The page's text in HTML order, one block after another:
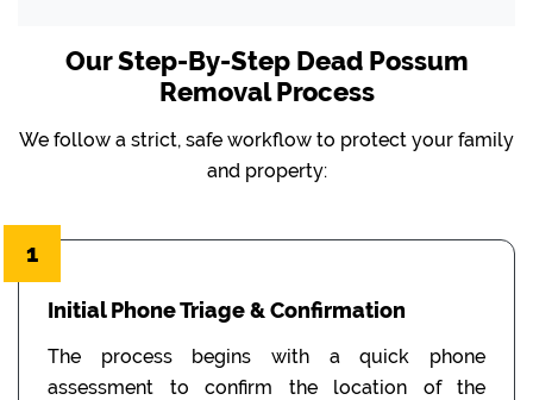
Our Step-By-Step Dead Possum
Removal Process
We follow a strict, safe workflow to protect your family
and property:
1
Initial Phone Triage & Confirmation
The process begins with a quick phone
assessment to confirm the location of the